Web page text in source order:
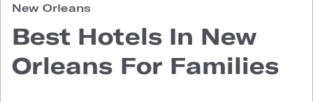
New Orleans
Best Hotels In New
Orleans For Families